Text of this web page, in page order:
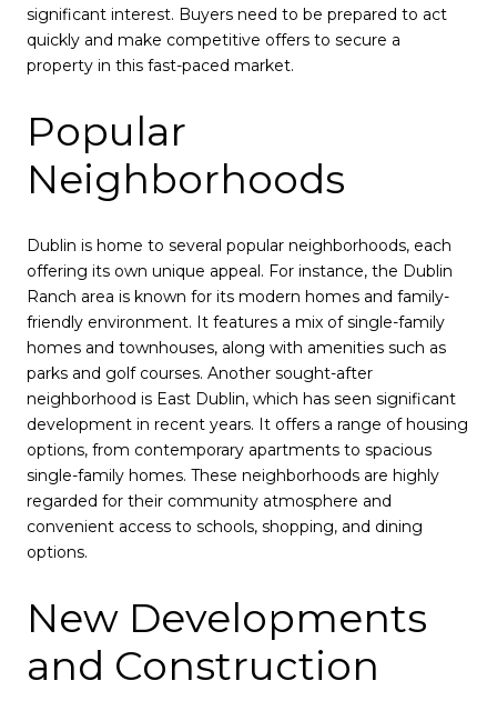
significant interest. Buyers need to be prepared to act
quickly and make competitive offers to secure a
property in this fast-paced market.
Popular
Neighborhoods
Dublin is home to several popular neighborhoods, each
offering its own unique appeal. For instance, the Dublin
Ranch area is known for its modern homes and family-
friendly environment. It features a mix of single-family
homes and townhouses, along with amenities such as
parks and golf courses. Another sought-after
neighborhood is East Dublin, which has seen significant
development in recent years. It offers a range of housing
options, from contemporary apartments to spacious
single-family homes. These neighborhoods are highly
regarded for their community atmosphere and
convenient access to schools, shopping, and dining
options.
New Developments
and Construction